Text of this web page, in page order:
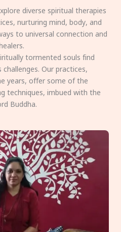
diverse spiritual therapies
nurturing mind, body, and
to universal connection and
tormented souls find
challenges. Our practices,
years, offer some of the
techniques, imbued with the
Buddha.